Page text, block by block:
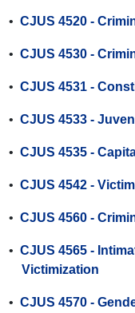
• CJUS 4520 -
• CJUS 4530 -
• CJUS 4531 -
• CJUS 4533 -
• CJUS 4535 -
• CJUS 4542 -
• CJUS 4560 -
• CJUS 4565 -
Victimization
• CJUS 4570 -